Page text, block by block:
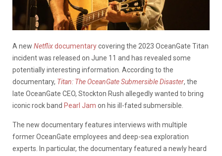
A new Netflixdocumentarycovering the 2023 OceanGate Titan
incident was released on June 11 and has revealed some
potentially interesting information. According to the
documentary, Titan: The OceanGate Submersible Disaster, the
late OceanGate CEO, Stockton Rush allegedly wanted to bring
iconic rock band Pearl Jam on his ill-fated submersible.
The new documentary features interviews with multiple
former OceanGate employees and deep-sea exploration
experts. In particular, the documentary featured a newly heard